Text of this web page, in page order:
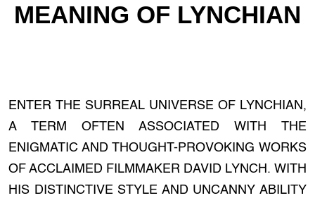
MEANING OF LYNCHIAN
ENTER THE SURREAL UNIVERSE OF LYNCHIAN,
A TERM OFTEN ASSOCIATED WITH THE
ENIGMATIC AND THOUGHT-PROVOKING WORKS
OF ACCLAIMED FILMMAKER DAVID LYNCH. WITH
HIS DISTINCTIVE STYLE AND UNCANNY ABILITY